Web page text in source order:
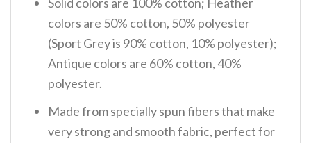
Solid colors are 100% cotton; Heather
colors are 50% cotton, 50% polyester
(Sport Grey is 90% cotton, 10% polyester);
Antique colors are 60% cotton, 40%
polyester.
Made from specially spun fibers that make
very strong and smooth fabric, perfect for